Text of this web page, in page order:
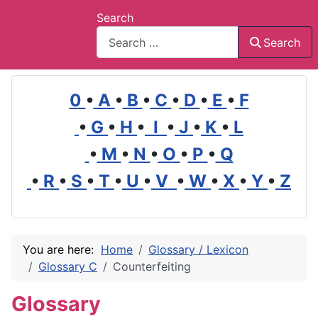
Search
Search
0 • A • B • C • D • E • F
• G • H • I • J • K • L
• M • N • O • P • Q
• R • S • T • U • V • W • X • Y • Z
You are here: Home
Glossary / Lexicon
Glossary C
Counterfeiting
Glossary